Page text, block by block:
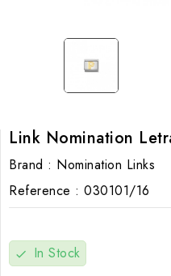
Link Nomination
Brand : Nomination Links
Reference : 030101/16
check In Stock